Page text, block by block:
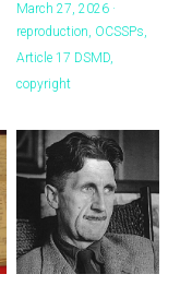
March 27, 2026·
reproduction, OCSSPs,
Article 17 DSMD,
copyright